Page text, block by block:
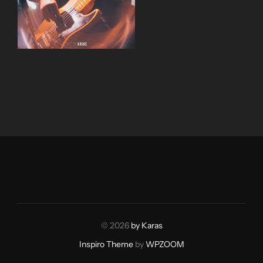
© 2026 by Karas
Inspiro ThemebyWPZOOM